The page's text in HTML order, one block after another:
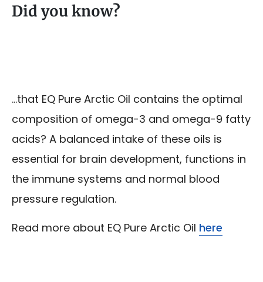
Did you know?
...that EQ Pure Arctic Oil contains the optimal
composition of omega-3 and omega-9 fatty
acids? A balanced intake of these oils is
essential for brain development, functions in
the immune systems and normal blood
pressure regulation.
Read more about EQ Pure Arctic Oil here